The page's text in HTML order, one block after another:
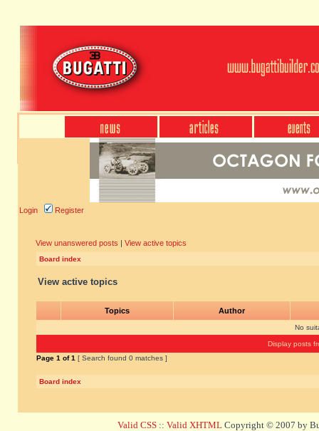
Login Register
View unanswered posts | View active topics
Board index
View active topics
Topics Author
No
Display posts
Page 1 of1 [ Search found 0 matches ]
Board index
Valid CSS :: Valid XHTML Copyright © 2007 by